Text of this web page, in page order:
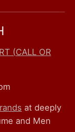
(CALL OR
at deeply
and Men